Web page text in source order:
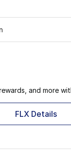
and more
FLX Details